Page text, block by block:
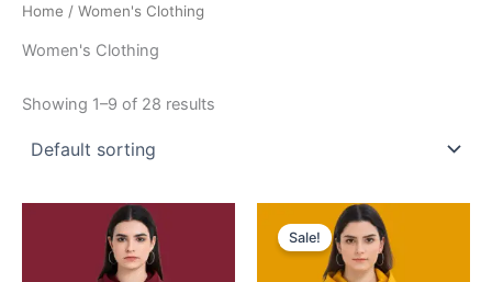
Home / Women's Clothing
Women's Clothing
Showing 1–9 of 28 results
Sale!
Original
price
was:
₹1,099.00.
This
product
has